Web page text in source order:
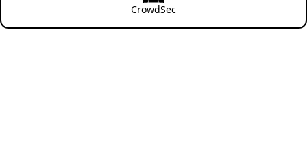
CrowdSec